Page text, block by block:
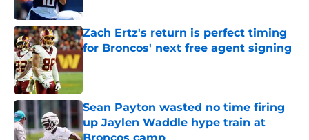
Zach Ertz's return is perfect timing
for Broncos' next free agent signing
Sean Payton wasted no time firing
up Jaylen Waddle hype train at